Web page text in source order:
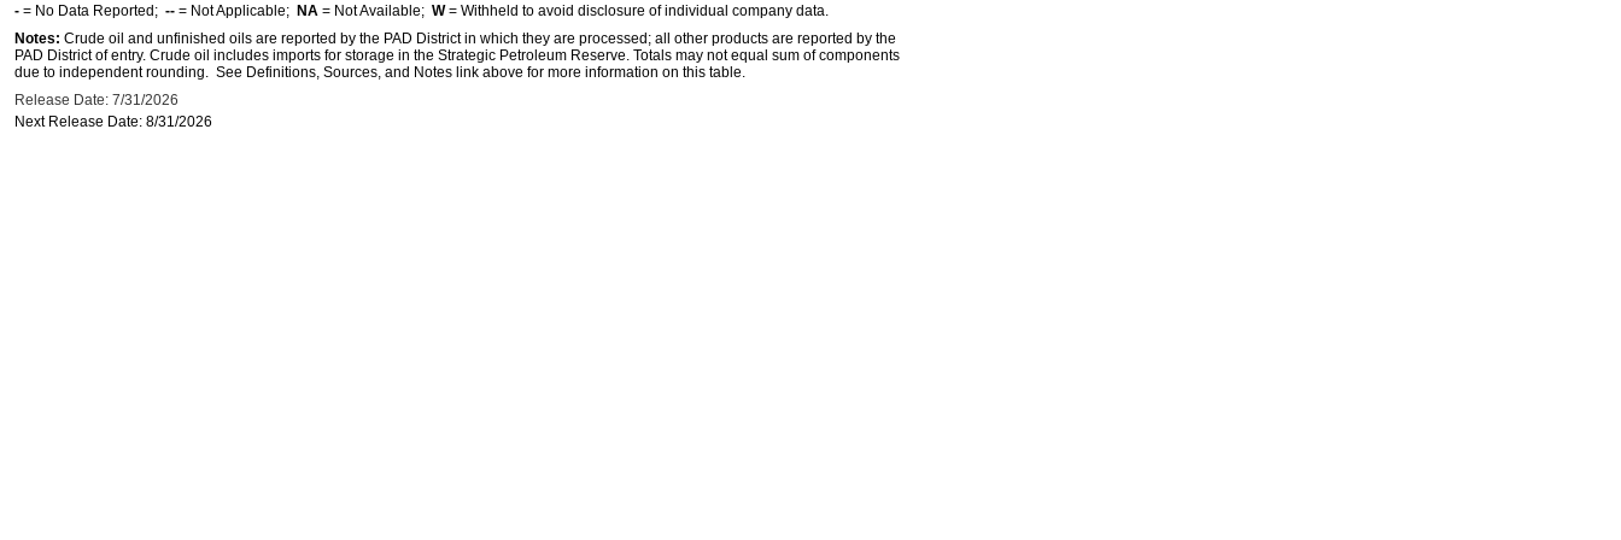
- = No Data Reported; -- = Not Applicable; NA = Not Available; W= Withheld to avoid disclosure of individual company data.
Notes: Crude oil and unfinished oils are reported by the PAD District in which they are processed; all other products are reported by the
PAD District of entry. Crude oil includes imports for storage in the Strategic Petroleum Reserve. Totals may not equal sum of components
due to independent rounding. See Definitions, Sources, and Notes link above for more information on this table.
Release Date: 7/31/2026
Next Release Date: 8/31/2026